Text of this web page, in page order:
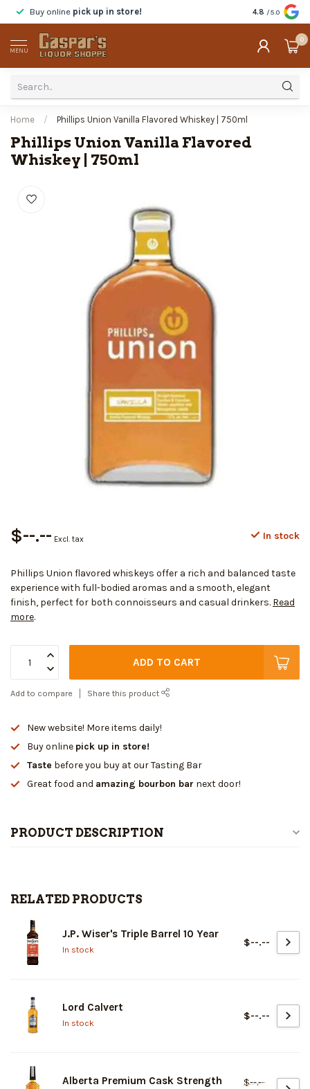
Buy online pick up in store! Tastebefore
4.8 /5.0
MENU
0
Home / Phillips Union Vanilla Flavored Whiskey | 750ml
Phillips Union Vanilla Flavored
Whiskey | 750ml
$--.-- Excl. tax In stock
Phillips Union flavored whiskeys offer a rich and balanced taste
experience with full-bodied aromas and a smooth, elegant
finish, perfect for both connoisseurs and casual drinkers. Read
more.
ADD TO CART
Add to compare Share this product
New website! More items daily!
Buy online pick up in store!
Taste before you buy at our Tasting Bar
Great food and amazing bourbon bar next door!
PRODUCT DESCRIPTION
RELATED PRODUCTS
J.P. Wiser's Triple Barrel 10 Year
In stock
$--.--
Lord Calvert
In stock
$--.--
Alberta Premium Cask Strength
$--.--